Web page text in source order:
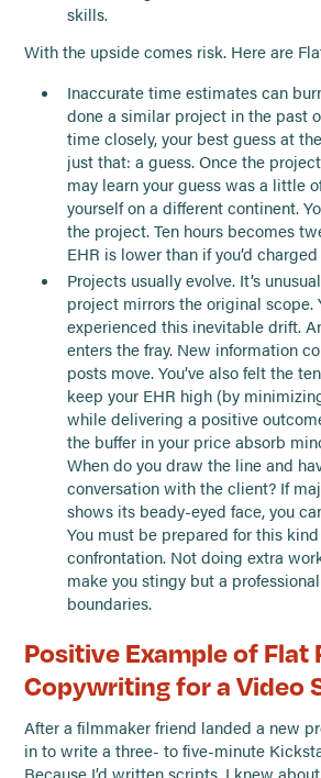
skills.
With the upside comes risk. Here are
Inaccurate time estimates can
done a similar project in the past
time closely, your best guess at
just that: a guess. Once the
may learn your guess was a little
yourself on a different continent.
the project. Ten hours becomes
EHR is lower than if you’d charged
Projects usually evolve. It’s
project mirrors the original scope.
experienced this inevitable drift.
enters the fray. New information
posts move. You’ve also felt the
keep your EHR high (by
while delivering a positive
the buffer in your price absorb
When do you draw the line and
conversation with the client? If
shows its beady-eyed face, you
You must be prepared for this
confrontation. Not doing extra
make you stingy but a
boundaries.
Positive Example of Flat
Copywriting for a Video
After a filmmaker friend landed a new
in to write a three- to five-minute